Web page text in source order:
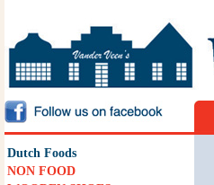
Dutch Foods
NON FOOD